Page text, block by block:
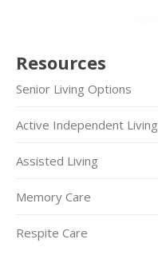
Resources
Senior Living Options
Active Independent Living
Assisted Living
Memory Care
Respite Care